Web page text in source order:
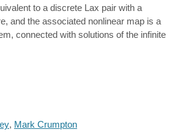
to a discrete Lax pair with a
and the associated nonlinear map is a
connected with solutions of the infinite
, Mark Crumpton